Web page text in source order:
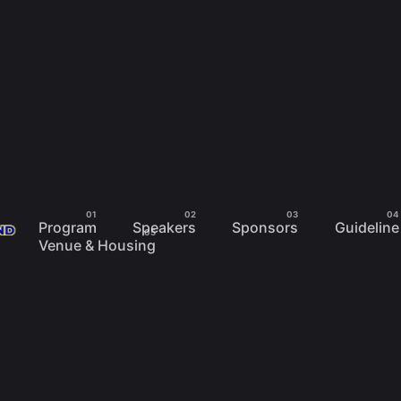
Program Speakers Sponsors
Guideline
Venue & Housing